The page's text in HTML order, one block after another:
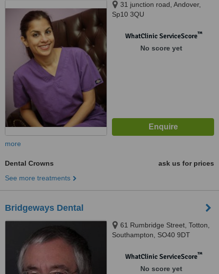
31 junction road, Andover,
Sp10 3QU
WhatClinic ServiceScore™
No score yet
more
Dental Crowns
ask us for prices
See more treatments
Bridgeways Dental
61 Rumbridge Street, Totton,
Southampton, SO40 9DT
WhatClinic ServiceScore™
No score yet